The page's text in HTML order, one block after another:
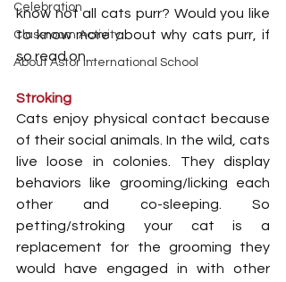
Celebration
Classroom Activity
About Astor International School
know not all cats purr? Would you like
to know more about why cats purr, if
so read on...
Stroking
Cats enjoy physical contact because
of their social animals. In the wild, cats
live loose in colonies. They display
behaviors like grooming/licking each
other and co-sleeping. So
petting/stroking your cat is a
replacement for the grooming they
would have engaged in with other